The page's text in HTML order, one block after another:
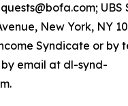
UBS
New York, NY
Syndicate or by
by email at dl-synd-